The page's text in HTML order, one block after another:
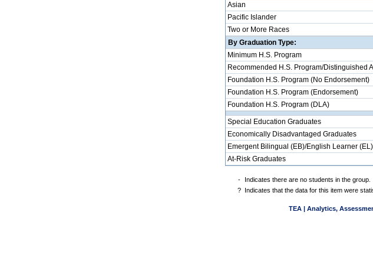
Asian
Pacific Islander
Two or More Races
By Graduation Type:
Minimum H.S. Program
Recommended H.S. Program/Distinguished
Foundation H.S. Program (No Endorsement)
Foundation H.S. Program (Endorsement)
Foundation H.S. Program (DLA)
Special Education Graduates
Economically Disadvantaged Graduates
Emergent Bilingual (EB)/English Learner
At-Risk Graduates
-
Indicates there are no students in the group.
?
Indicates that the data for this item were
TEA | Analytics,